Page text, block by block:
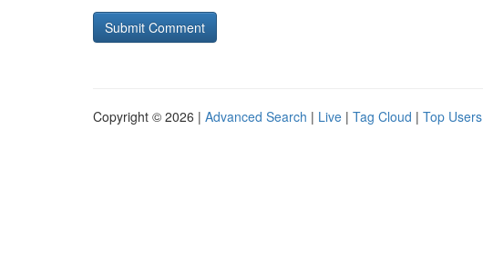
Copyright © 2026 | Advanced Search | Live | Tag Cloud | Top Users